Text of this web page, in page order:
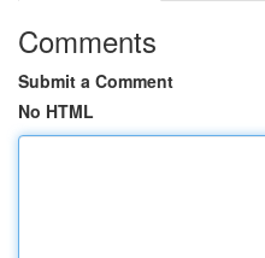
Comments
Submit a Comment
No HTML